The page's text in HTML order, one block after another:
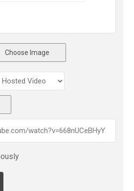
Choose Image